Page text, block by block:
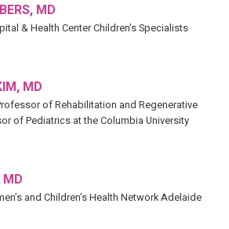
MD
& Health Center Children’s Specialists
MD
of Rehabilitation and Regenerative
of Pediatrics at the Columbia University
MD
and Children’s Health Network Adelaide